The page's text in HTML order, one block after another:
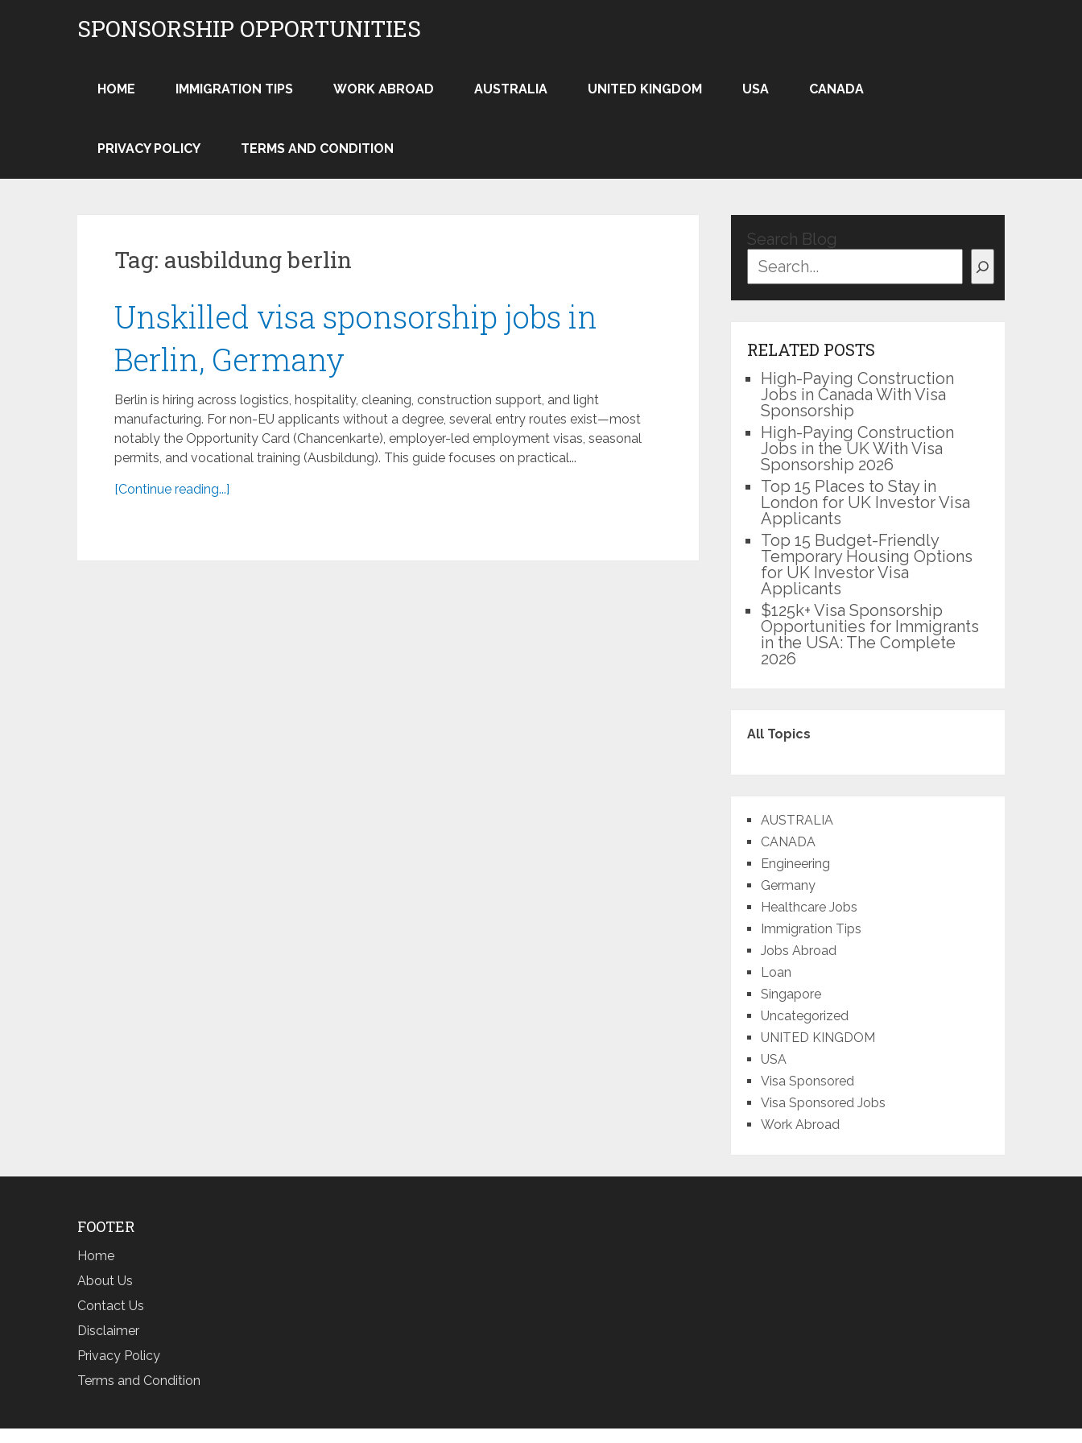
SPONSORSHIP OPPORTUNITIES
HOME IMMIGRATION TIPS WORK ABROAD AUSTRALIA UNITED KINGDOM USA CANADA
PRIVACY POLICY TERMS AND CONDITION
Tag: ausbildung berlin
Unskilled visa sponsorship jobs in
Berlin, Germany
Berlin is hiring across logistics, hospitality, cleaning, construction support, and light
manufacturing. For non-EU applicants without a degree, several entry routes exist—most
notably the Opportunity Card (Chancenkarte), employer-led employment visas, seasonal
permits, and vocational training (Ausbildung). This guide focuses on practical...
[Continue reading...]
Search Blog
RELATED POSTS
High-Paying Construction
Jobs in Canada With Visa
Sponsorship
High-Paying Construction
Jobs in the UK With Visa
Sponsorship 2026
Top 15 Places to Stay in
London for UK Investor Visa
Applicants
Top 15 Budget-Friendly
Temporary Housing Options
for UK Investor Visa
Applicants
$125k+ Visa Sponsorship
Opportunities for Immigrants
in the USA: The Complete
2026
All Topics
AUSTRALIA
CANADA
Engineering
Germany
Healthcare Jobs
Immigration Tips
Jobs Abroad
Loan
Singapore
Uncategorized
UNITED KINGDOM
USA
Visa Sponsored
Visa Sponsored Jobs
Work Abroad
FOOTER
Home
About Us
Contact Us
Disclaimer
Privacy Policy
Terms and Condition